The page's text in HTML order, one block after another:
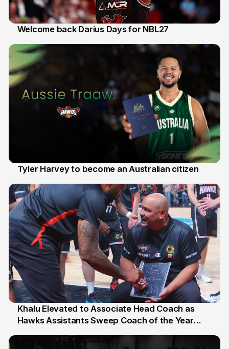
Welcome back Darius Days for NBL27
Tyler Harvey to become an Australian citizen
25 Jul
Khalu Elevated to Associate Head Coach as
Hawks Assistants Sweep Coach of the Year